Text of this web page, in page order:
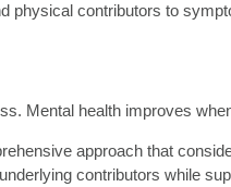
physical contributors to
Mental health improves
approach that
contributors while